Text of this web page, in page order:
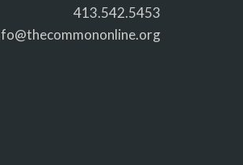
413.542.5453